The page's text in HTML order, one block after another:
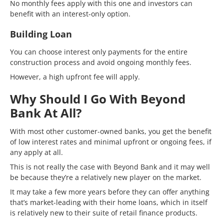
No monthly fees apply with this one and investors can
benefit with an interest-only option.
Building Loan
You can choose interest only payments for the entire
construction process and avoid ongoing monthly fees.
However, a high upfront fee will apply.
Why Should I Go With Beyond
Bank At All?
With most other customer-owned banks, you get the benefit
of low interest rates and minimal upfront or ongoing fees, if
any apply at all.
This is not really the case with Beyond Bank and it may well
be because they’re a relatively new player on the market.
It may take a few more years before they can offer anything
that’s market-leading with their home loans, which in itself
is relatively new to their suite of retail finance products.